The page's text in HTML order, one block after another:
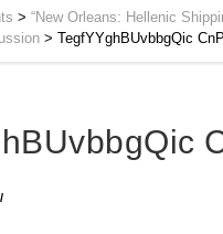
> “New Orleans: Hellenic
> TegfYYghBUvbbgQic